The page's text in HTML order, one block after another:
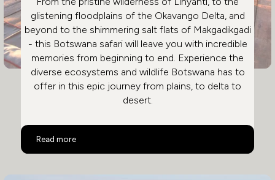
glistening floodplains of the Okavango Delta, and
beyond to the shimmering salt flats of Makgadikgadi
- this Botswana safari will leave you with incredible
memories from beginning to end. Experience the
diverse ecosystems and wildlife Botswana has to
offer in this epic journey from plains, to delta to
desert.
Read more
Ultimate Luxury Botswana Safari